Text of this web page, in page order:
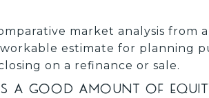
market analysis
workable estimate for planning
on a refinance or sale.
a good amount of